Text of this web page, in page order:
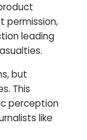
permission,
leading
but
This
perception
like